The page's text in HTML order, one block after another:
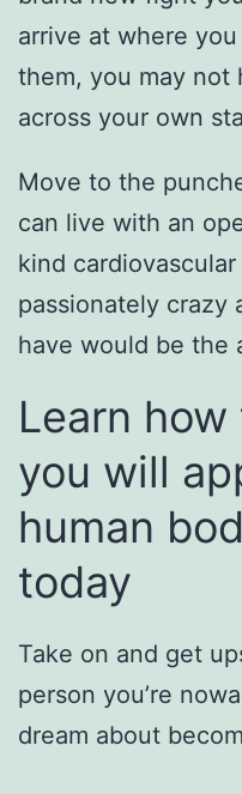
arrive at where
them, you may not
across your own
Move to the
can live with an
kind
passionately crazy
have would be the
Learn
you will
human
today
Take on and get
person you’re
dream about